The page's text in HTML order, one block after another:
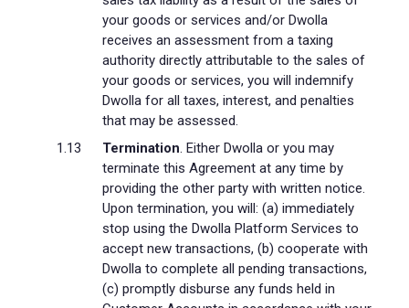
your goods or services and/or Dwolla
receives an assessment from a taxing
authority directly attributable to the sales of
your goods or services, you will indemnify
Dwolla for all taxes, interest, and penalties
that may be assessed.
Termination. Either Dwolla or you may
terminate this Agreement at any time by
providing the other party with written notice.
Upon termination, you will: (a) immediately
stop using the Dwolla Platform Services to
accept new transactions, (b) cooperate with
Dwolla to complete all pending transactions,
(c) promptly disburse any funds held in